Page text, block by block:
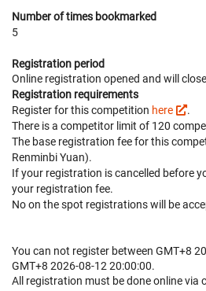
Number of times bookmarked
5
Registration period
Online registration opened and will close
Registration requirements
Register for this competition here
.
There is a competitor limit of 120
The base registration fee for this
Renminbi Yuan).
If your registration is cancelled before
your registration fee.
No on the spot registrations will be
You can not register between GMT+8
GMT+8 2026-08-12 20:00:00.
All registration must be done online via